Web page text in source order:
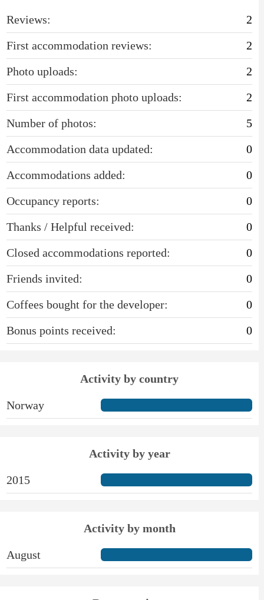
Reviews:
2
First accommodation reviews:
2
Photo uploads:
2
First accommodation photo uploads:
2
Number of photos:
5
Accommodation data updated:
0
Accommodations added:
0
Occupancy reports:
0
Thanks / Helpful received:
0
Closed accommodations reported:
0
Friends invited:
0
Coffees bought for the developer:
0
Bonus points received:
0
Activity by country
Norway
Activity by year
2015
Activity by month
August